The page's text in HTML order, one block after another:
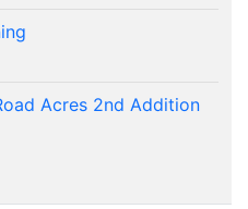
Acres 2nd Addition